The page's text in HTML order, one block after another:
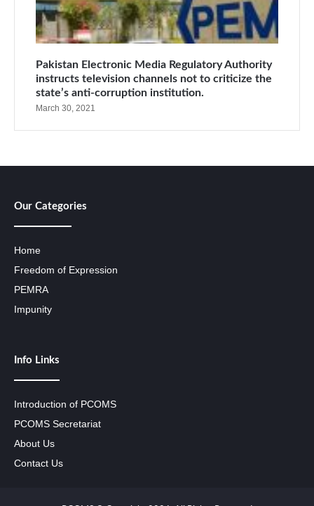
Pakistan Electronic Media Regulatory Authority
instructs television channels not to criticize the
state’s anti-corruption institution.
March 30, 2021
Our Categories
Home
Freedom of Expression
PEMRA
Impunity
Info Links
Introduction of PCOMS
PCOMS Secretariat
About Us
Contact Us